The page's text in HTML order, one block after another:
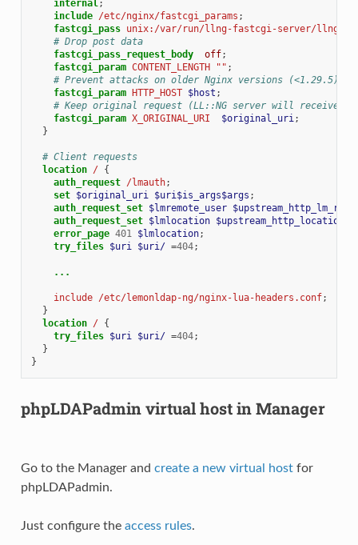
internal;
include /etc/nginx/fastcgi_params ;
fastcgi_pass unix:/var/run/llng-fastcgi-server/llng-
# Drop post data
fastcgi_pass_request_body
off;
fastcgi_param CONTENT_LENGTH "" ;
# Prevent attacks on older Nginx versions (<1.29.5)
fastcgi_param HTTP_HOST $host ;
# Keep original request (LL::NG server will receive /
fastcgi_param X_ORIGINAL_URI $original_uri;
}
# Client requests
location / {
auth_request /lmauth;
set $original_uri $uri$is_args$args ;
auth_request_set $lmremote_user
auth_request_set $lmlocation $upstream_http_location
error_page 401 $lmlocation;
try_files $uri $uri/ =404;
...
include /etc/lemonldap-ng/nginx-lua-headers.conf;
}
location / {
try_files $uri $uri/ =404;
}
}
phpLDAPadmin virtual host in Manager
Go to the Manager and create a new virtual hostfor
phpLDAPadmin.
Just configure the access rules.